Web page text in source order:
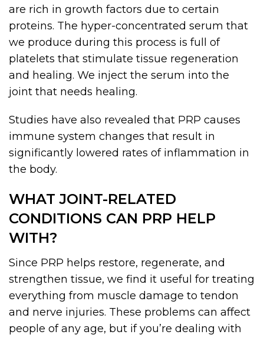
are rich in growth factors due to certain
proteins. The hyper-concentrated serum that
we produce during this process is full of
platelets that stimulate tissue regeneration
and healing. We inject the serum into the
joint that needs healing.
Studies have also revealed that PRP causes
immune system changes that result in
significantly lowered rates of inflammation in
the body.
WHAT JOINT-RELATED
CONDITIONS CAN PRP HELP
WITH?
Since PRP helps restore, regenerate, and
strengthen tissue, we find it useful for treating
everything from muscle damage to tendon
and nerve injuries. These problems can affect
people of any age, but if you’re dealing with